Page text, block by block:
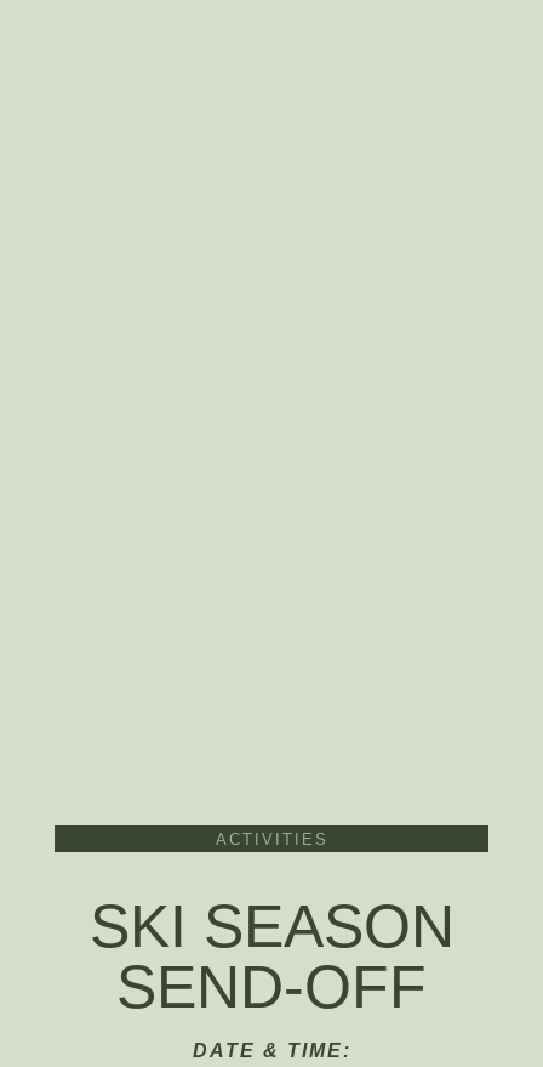
ACTIVITIES
SKI SEASON
SEND-OFF
DATE & TIME: